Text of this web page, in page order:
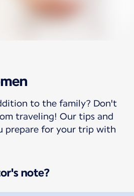
to the family? Don't
traveling! Our tips and
prepare for your trip with
note?